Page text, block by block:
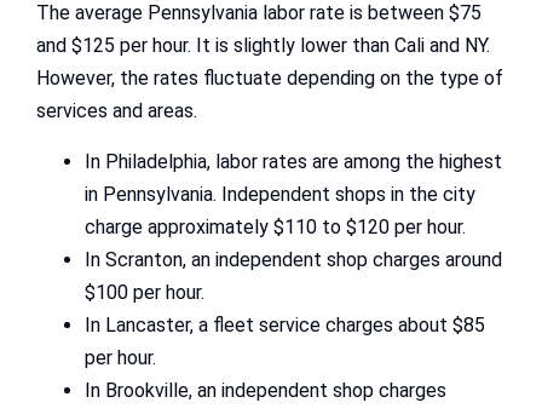
The average Pennsylvania labor rate is between $75
and $125 per hour. It is slightly lower than Cali and NY.
However, the rates fluctuate depending on the type of
services and areas.
In Philadelphia, labor rates are among the highest
in Pennsylvania. Independent shops in the city
charge approximately $110 to $120 per hour.
In Scranton, an independent shop charges around
$100 per hour.
In Lancaster, a fleet service charges about $85
per hour.
In Brookville, an independent shop charges